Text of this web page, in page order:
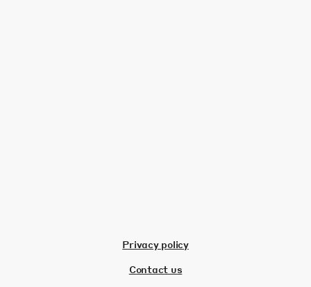
Privacy policy
Contact us